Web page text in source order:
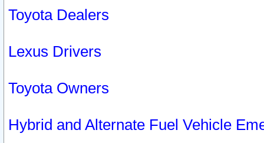
Toyota Dealers
Lexus Drivers
Toyota Owners
Hybrid and Alternate Fuel Vehicle